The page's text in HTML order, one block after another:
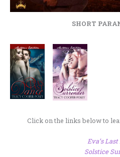
SHORT
Click on the links below to
Eva’s
Solstice